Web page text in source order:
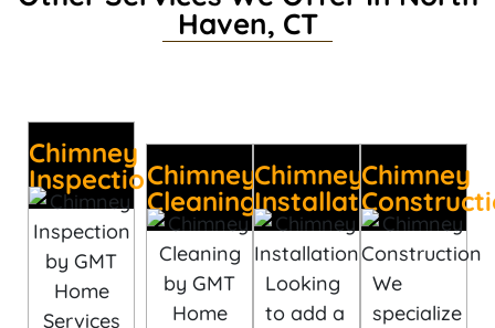
Haven, CT
Chimney
InspectionChimney
Cleaning
Chimney
Installation
Looking
to add a
Chimney
We
specialize